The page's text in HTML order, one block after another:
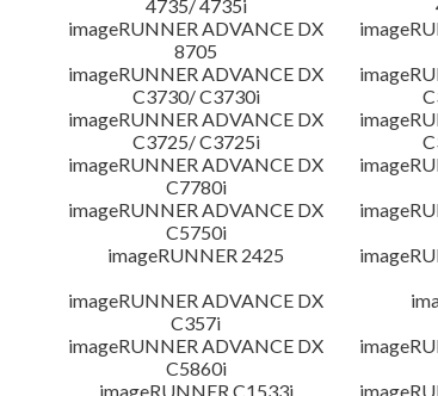
4735/ 4735i
imageRUNNER ADVANCE DX
8705
imageRUNNER ADVANCE DX
C3730/ C3730i
imageRUNNER ADVANCE DX
C3725/ C3725i
imageRUNNER ADVANCE DX
C7780i
imageRUNNER ADVANCE DX
C5750i
imageRUNNER 2425
imageRUNNER ADVANCE DX
C357i
imageRUNNER ADVANCE DX
C5860i
imageRUNNER C1533i